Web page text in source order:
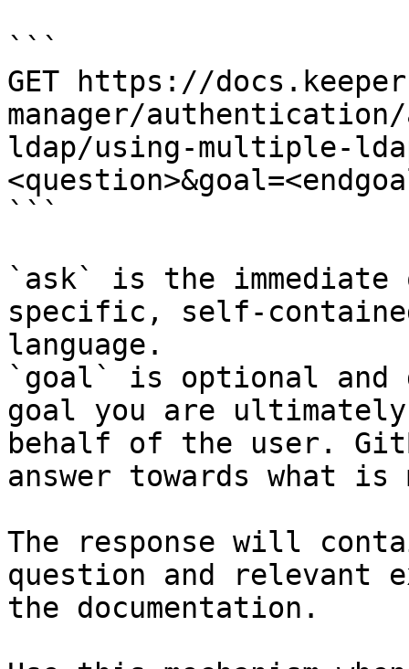
```
GET https://
manager/
ldap/using-multiple-
```
`ask` is the
specific, self-
language.
`goal` is optional and
goal you are
behalf of the user.
answer towards what
The response will
question and relevant
the documentation.